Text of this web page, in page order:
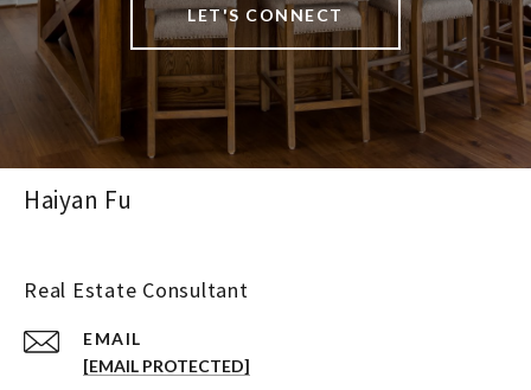
LET'S CONNECT
Haiyan Fu
Real Estate Consultant
EMAIL
[EMAIL PROTECTED]